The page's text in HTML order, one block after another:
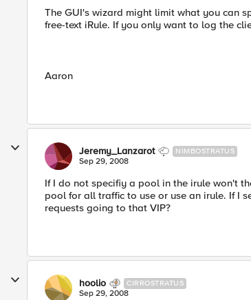
The GUI's wizard might limit what you can
free-text iRule. If you only want to log the
Aaron
Jeremy_Lanzarot NIMBOSTRATUS
Sep 29, 2008
If I do not specifiy a pool in the irule won't
pool for all traffic to use or use an irule. If I
requests going to that VIP?
hoolio CIRROSTRATUS
Sep 29, 2008